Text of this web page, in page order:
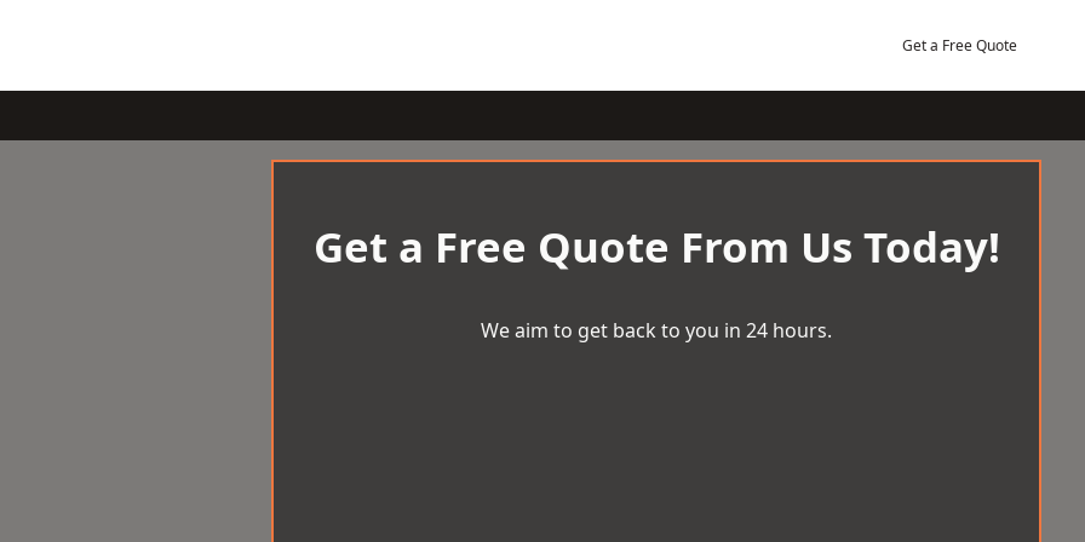
Get a Free Quote
Get a Free Quote From Us Today!
We aim to get back to you in 24 hours.